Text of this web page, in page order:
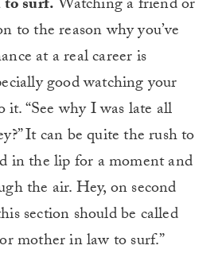
to surf. Watching a friend or
to the reason why you’ve
at a real career is
good watching your
“See why I was late all
It can be quite the rush to
in the lip for a moment and
the air. Hey, on second
section should be called
mother in law to surf.”